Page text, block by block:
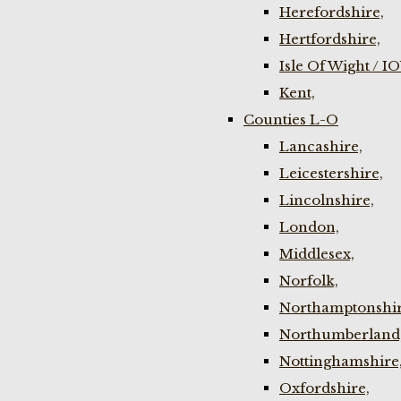
Herefordshire,
Hertfordshire,
Isle Of Wight /
Kent,
Counties L-O
Lancashire,
Leicestershire,
Lincolnshire,
London,
Middlesex,
Norfolk,
Nottinghamshire,
Oxfordshire,